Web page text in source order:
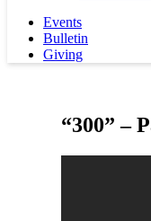
Events
Bulletin
Giving
“300” –